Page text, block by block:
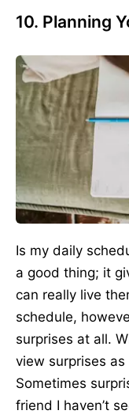
10. Planning
Is my daily
a good thing; it
can really live
schedule,
surprises at all.
view surprises
Sometimes
friend I haven’t